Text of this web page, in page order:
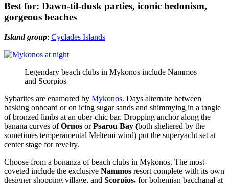
Best for: Dawn-til-dusk parties, iconic hedonism,
gorgeous beaches
Island group: Cyclades Islands
Legendary beach clubs in Mykonos include Nammos
and Scorpios
Sybarites are enamored by Mykonos. Days alternate between
basking onboard or on icing sugar sands and shimmying in a tangle
of bronzed limbs at an uber-chic bar. Dropping anchor along the
banana curves ofOrnos orPsarou Bay (both sheltered by the
sometimes temperamental Meltemi wind) put the superyacht set at
center stage for revelry.
Choose from a bonanza of beach clubs in Mykonos. The most-
coveted include the exclusive Nammos resort complete with its own
designer shopping village, and Scorpios, for bohemian bacchanal at